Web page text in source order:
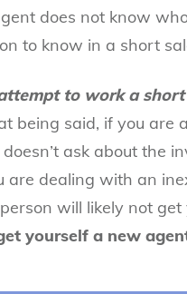
does not know
to know in a short
to work a
being said, if you are a
ask about the
are dealing with an
will likely not
yourself a new